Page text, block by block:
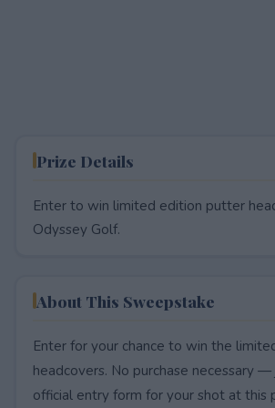
Prize Details
Enter to win limited edition putter
Odyssey Golf.
About This Sweepstake
Enter for your chance to win the
headcovers. No purchase necessary
official entry form for your shot at this